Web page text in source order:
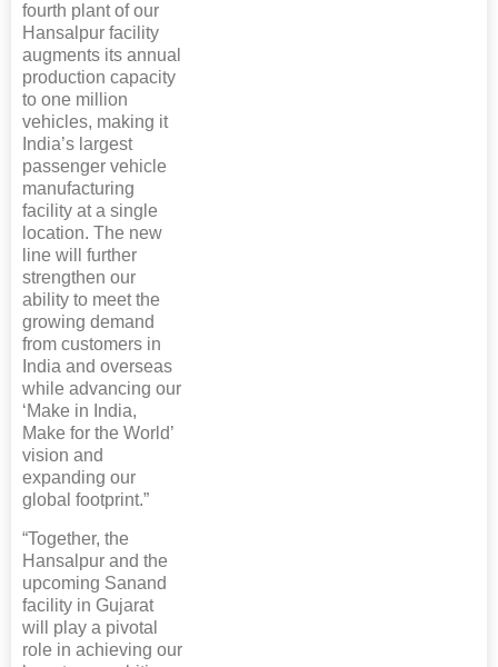
fourth plant of our
Hansalpur facility
augments its annual
production capacity
to one million
vehicles, making it
India’s largest
passenger vehicle
manufacturing
facility at a single
location. The new
line will further
strengthen our
ability to meet the
growing demand
from customers in
India and overseas
while advancing our
‘Make in India,
Make for the World’
vision and
expanding our
global footprint.”
“Together, the
Hansalpur and the
upcoming Sanand
facility in Gujarat
will play a pivotal
role in achieving our